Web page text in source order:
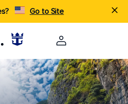
Go to Site